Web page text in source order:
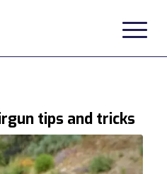
tips and tricks